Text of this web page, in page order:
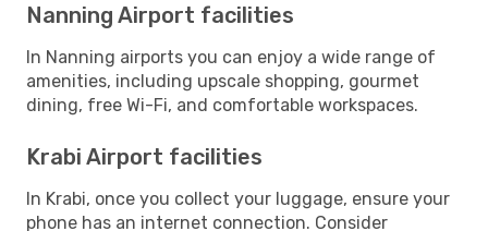
Nanning Airport facilities
In Nanning airports you can enjoy a wide range of
amenities, including upscale shopping, gourmet
dining, free Wi-Fi, and comfortable workspaces.
Krabi Airport facilities
In Krabi, once you collect your luggage, ensure your
phone has an internet connection. Consider